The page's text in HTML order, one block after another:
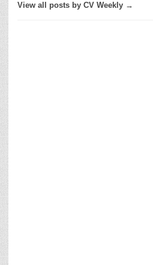
View all posts by CV Weekly →